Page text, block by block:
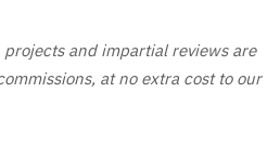
and impartial reviews are
at no extra cost to our